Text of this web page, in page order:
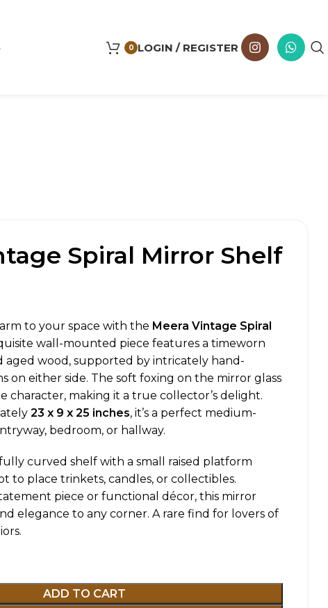
0 LOGIN / REGISTER
Spiral Mirror Shelf
to your space with the Meera Vintage Spiral
wall-mounted piece features a timeworn
aged wood, supported by intricately hand-
on either side. The soft foxing on the mirror glass
character, making it a true collector’s delight.
23 x 9 x 25 inches, it’s a perfect medium-
bedroom, or hallway.
curved shelf with a small raised platform
to place trinkets, candles, or collectibles.
piece or functional décor, this mirror
elegance to any corner. A rare find for lovers of
ADD TO CART